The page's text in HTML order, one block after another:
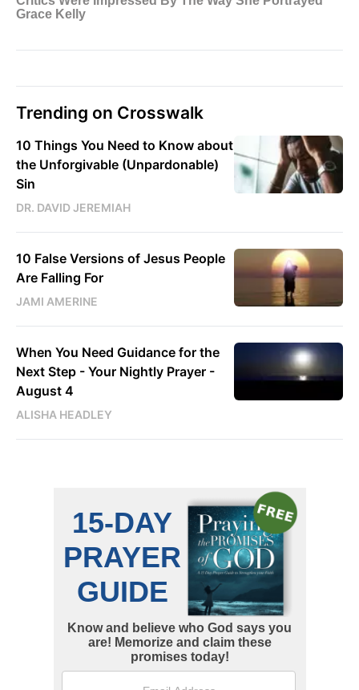
Trending on Crosswalk
10 Things You Need to Know about
the Unforgivable (Unpardonable)
Sin
DR. DAVID JEREMIAH
10 False Versions of Jesus People
Are Falling For
JAMI AMERINE
When You Need Guidance for the
Next Step - Your Nightly Prayer -
August 4
ALISHA HEADLEY